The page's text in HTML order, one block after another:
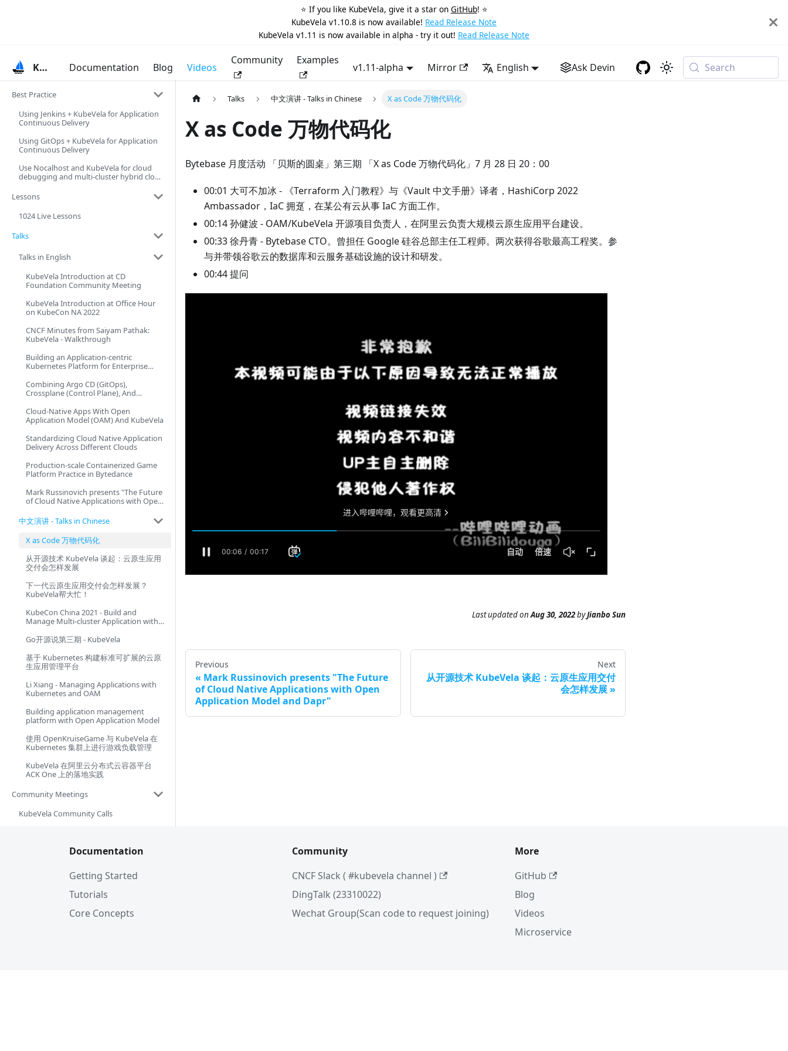
⭐️ If you like KubeVela, give it a star on GitHub! ⭐️
KubeVela v1.10.8 is now available! Read Release Note
KubeVela v1.11 is now available in alpha - try it out! Read Release Note
KubeVela Documentation Blog Videos
Community Examples
v1.11-alpha Mirror English Ask Devin Search
Best Practice
Using Jenkins + KubeVela for Application
Continuous Delivery
Using GitOps + KubeVela for Application
Continuous Delivery
Use Nocalhost and KubeVela for cloud
debugging and multi-cluster hybrid cloud
Lessons
1024 Live Lessons
Talks
Talks in English
KubeVela Introduction at CD
Foundation Community Meeting
KubeVela Introduction at Office Hour
on KubeCon NA 2022
CNCF Minutes from Saiyam Pathak:
KubeVela - Walkthrough
Building an Application-centric
Kubernetes Platform for Enterprise
Combining Argo CD (GitOps),
Crossplane (Control Plane), And
Cloud-Native Apps With Open
Application Model (OAM) And KubeVela
Standardizing Cloud Native Application
Delivery Across Different Clouds
Production-scale Containerized Game
Platform Practice in Bytedance
Mark Russinovich presents "The Future
of Cloud Native Applications with Open
中文演讲 - Talks in Chinese
X as Code 万物代码化
从开源技术 KubeVela 谈起：云原生应用
交付会怎样发展
下一代云原生应用交付会怎样发展？
KubeVela帮大忙！
KubeCon China 2021 - Build and
Manage Multi-cluster Application with
Go开源说第三期 - KubeVela
基于 Kubernetes 构建标准可扩展的云原
生应用管理平台
Li Xiang - Managing Applications with
Kubernetes and OAM
Building application management
platform with Open Application Model
使用 OpenKruiseGame 与 KubeVela 在
Kubernetes 集群上进行游戏负载管理
KubeVela 在阿里云分布式云容器平台
ACK One 上的落地实践
Community Meetings
KubeVela Community Calls
Talks 中文演讲 - Talks in Chinese X as Code 万物代码化
X as Code 万物代码化
Bytebase 月度活动 「贝斯的圆桌」第三期 「X as Code 万物代码化」7 月 28 日 20：00
00:01 大可不加冰 - 《Terraform 入门教程》与《Vault 中文手册》译者，HashiCorp 2022
Ambassador，IaC 拥趸，在某公有云从事 IaC 方面工作。
00:14 孙健波 - OAM/KubeVela 开源项目负责人，在阿里云负责大规模云原生应用平台建设。
00:33 徐丹青 - Bytebase CTO。曾担任 Google 硅谷总部主任工程师。两次获得谷歌最高工程奖。参
与并带领谷歌云的数据库和云服务基础设施的设计和研发。
00:44 提问
Last updatedonAug 30, 2022byJianbo Sun
Previous
Mark Russinovich presents "The Future
of Cloud Native Applications with Open
Application Model and Dapr"
Next
从开源技术 KubeVela 谈起：云原生应用交付
会怎样发展
Documentation
Getting Started
Tutorials
Core Concepts
Community
CNCF Slack ( #kubevela channel )
DingTalk (23310022)
Wechat Group(Scan code to request joining)
More
GitHub
Blog
Videos
Microservice